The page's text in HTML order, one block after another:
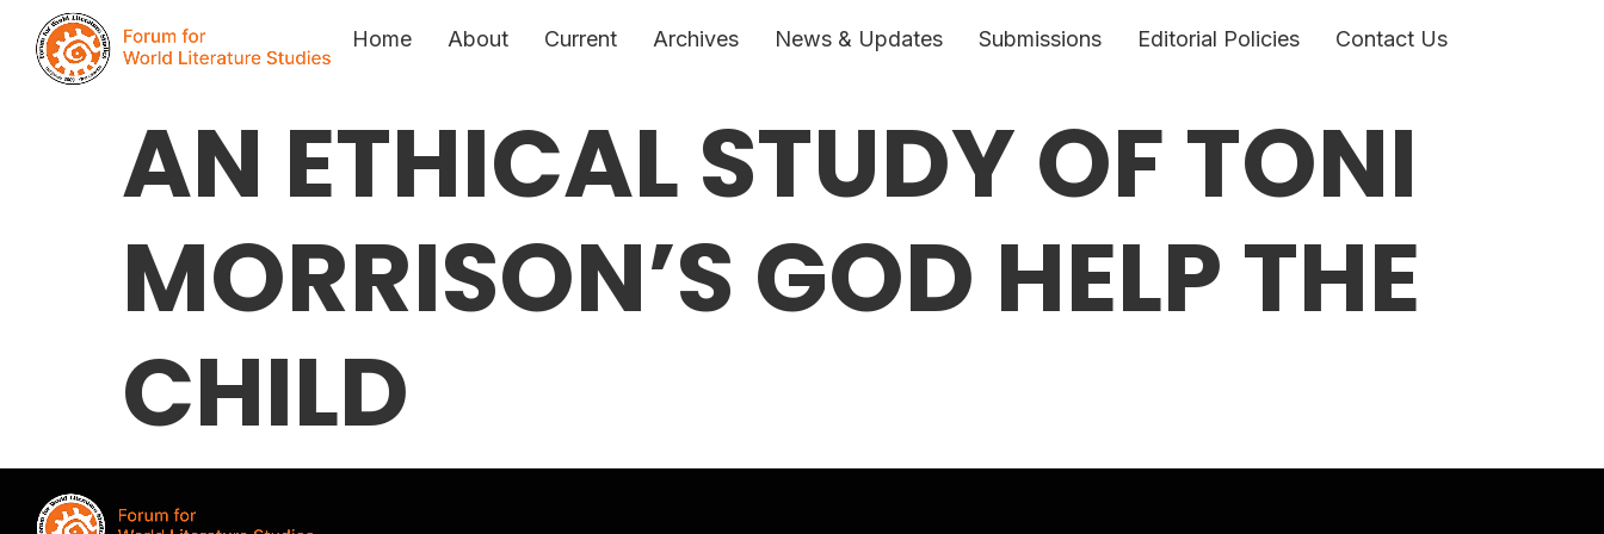
Home About Current Archives News & Updates Submissions Editorial Policies Contact Us
AN ETHICAL STUDY OF TONI
MORRISON’S GOD HELP THE
CHILD